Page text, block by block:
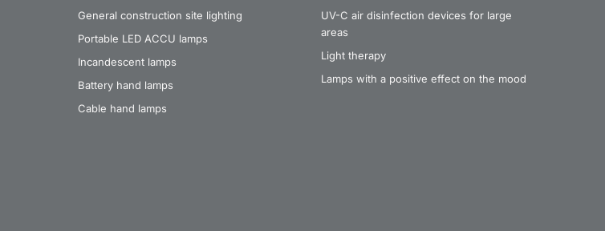
General construction site lighting
Portable LED ACCU lamps
Incandescent lamps
Battery hand lamps
Cable hand lamps
UV-C air disinfection devices for large
areas
Light therapy
Lamps with a positive effect on the mood